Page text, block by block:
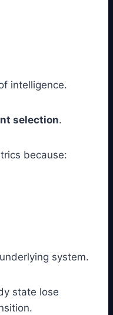
intelligence.
selection.
because:
system.
state lose